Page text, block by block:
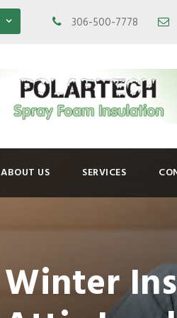
306-500-7778
ABOUT US SERVICES
Winter